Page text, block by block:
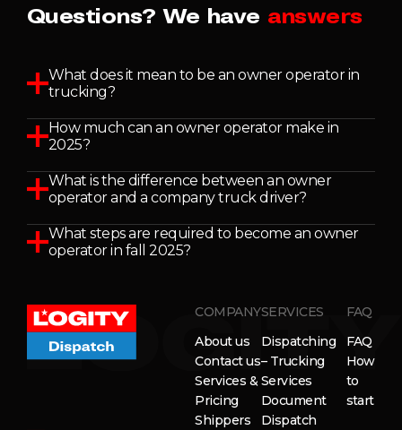
Questions? We have answers
What does it mean to be an owner operator in
trucking?
How much can an owner operator make in
2025?
What is the difference between an owner
operator and a company truck driver?
What steps are required to become an owner
operator in fall 2025?
COMPANY
About us
Contact us
Services &
Pricing
Shippers
SERVICES
Dispatching
– Trucking
Services
Document
Dispatch
FAQ
FAQ
How
to
start